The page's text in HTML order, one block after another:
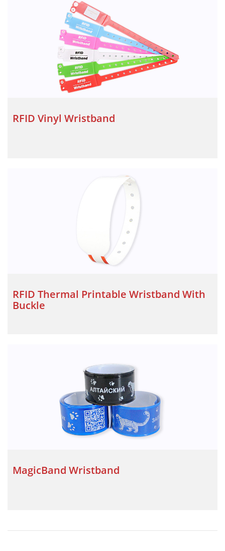
RFID Vinyl Wristband
RFID Thermal Printable Wristband With
Buckle
MagicBand Wristband